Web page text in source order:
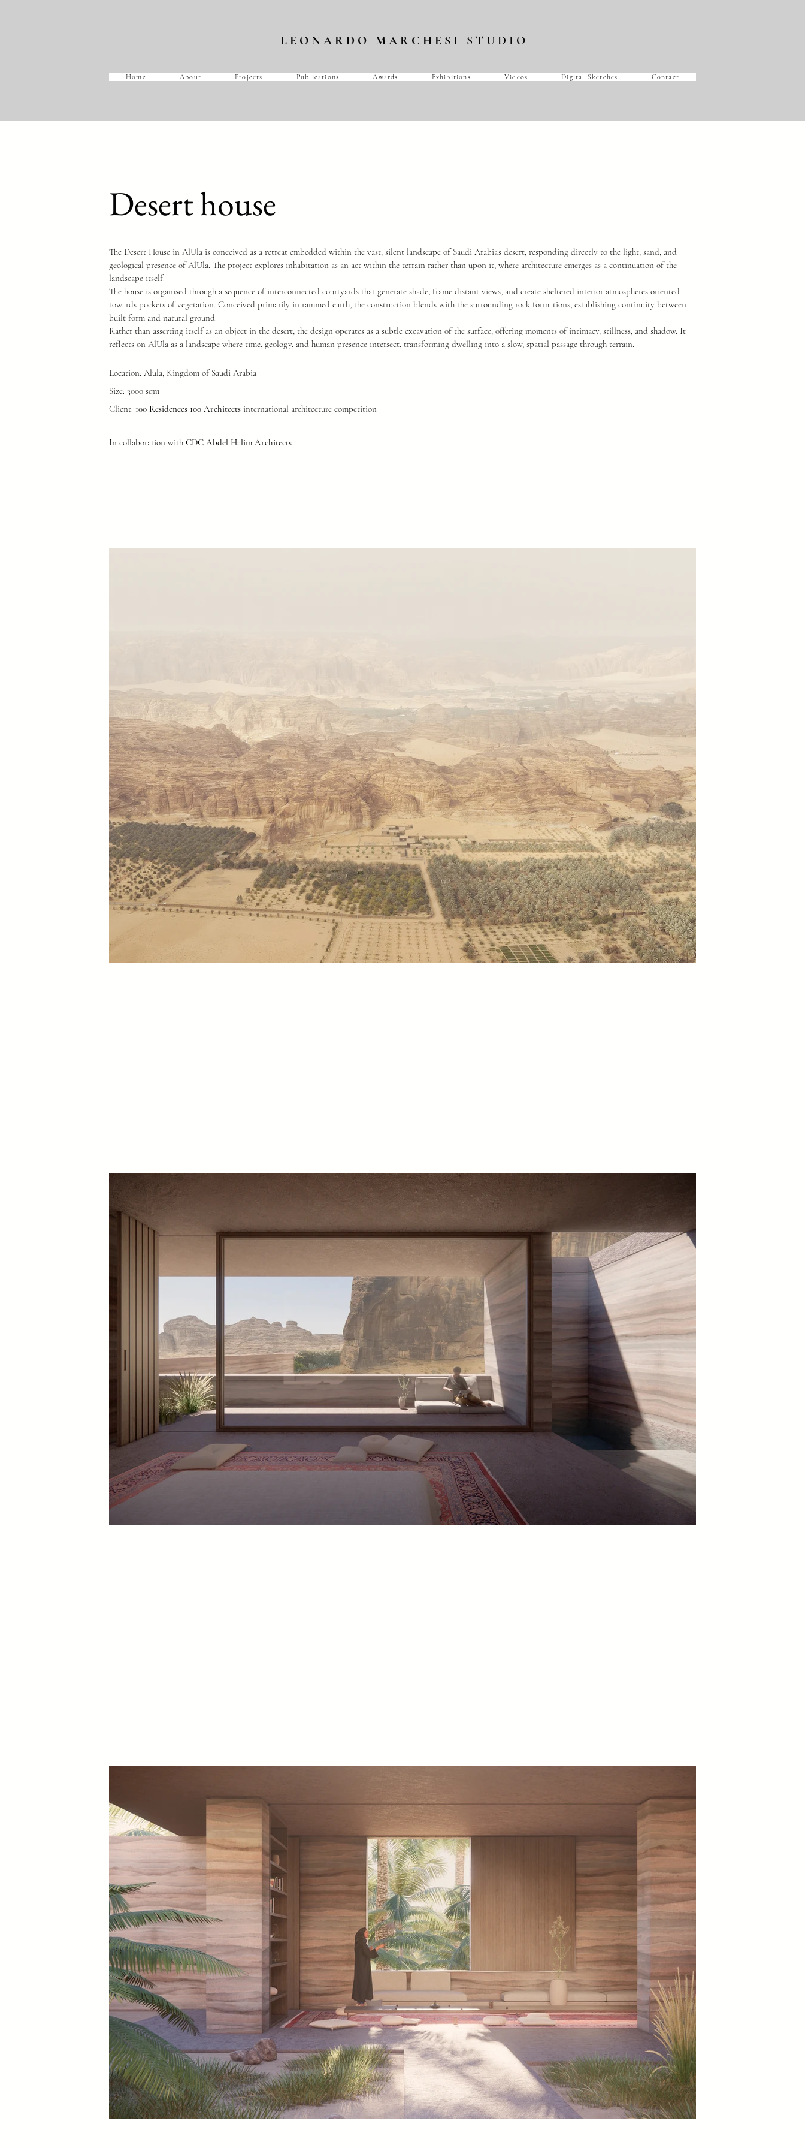
L E O N A R D O M A R C H E S I S T U D I O
Home About Projects Publications Awards Exhibitions Videos Digital Sketches Contact
Desert house
The Desert House in AlUla is conceived as a retreat embedded within the vast, silent landscape of Saudi Arabia’s desert, responding directly to the light, sand, and
geological presence of AlUla. The project explores inhabitation as an act within the terrain rather than upon it, where architecture emerges as a continuation of the
landscape itself.
The house is organised through a sequence of interconnected courtyards that generate shade, frame distant views, and create sheltered interior atmospheres oriented
towards pockets of vegetation. Conceived primarily in rammed earth, the construction blends with the surrounding rock formations, establishing continuity between
built form and natural ground.
Rather than asserting itself as an object in the desert, the design operates as a subtle excavation of the surface, offering moments of intimacy, stillness, and shadow. It
reflects on AlUla as a landscape where time, geology, and human presence intersect, transforming dwelling into a slow, spatial passage through terrain.
Location: Alula, Kingdom of Saudi Arabia
Size: 3000 sqm
Client: 100 Residences 100 Architects international architecture competition
In collaboration with CDC Abdel Halim Architects
.